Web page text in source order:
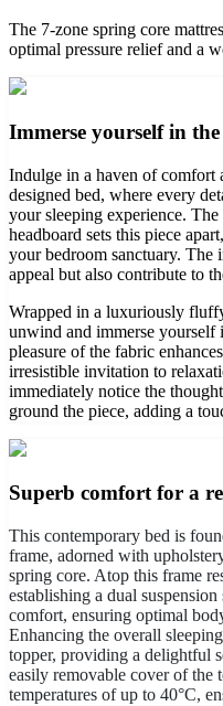
The 7-zone spring core
optimal pressure relief and a
Immerse yourself in
Indulge in a haven of
designed bed, where every
your sleeping experience.
headboard sets this piece
your bedroom sanctuary. The
appeal but also contribute to
Wrapped in a luxuriously
unwind and immerse yourself
pleasure of the fabric
irresistible invitation to
immediately notice the
ground the piece, adding a
Superb comfort for a
This contemporary bed is
frame, adorned with
spring core. Atop this frame
establishing a dual
comfort, ensuring optimal
Enhancing the overall
topper, providing a delightful
easily removable cover of the
temperatures of up to 40°C,